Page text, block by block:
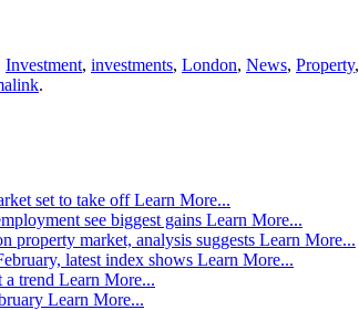
Investment, investments, London, News, Property,
.
set to take offLearn More...
see biggest gains Learn More...
property market, analysis suggests Learn More...
latest index shows Learn More...
a trend Learn More...
Learn More...